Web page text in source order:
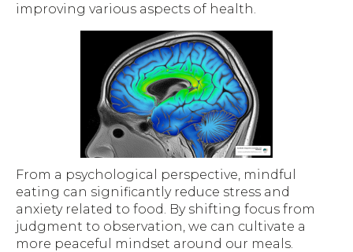
improving various aspects of health.
From a psychological perspective, mindful
eating can significantly reduce stress and
anxiety related to food. By shifting focus from
judgment to observation, we can cultivate a
more peaceful mindset around our meals.